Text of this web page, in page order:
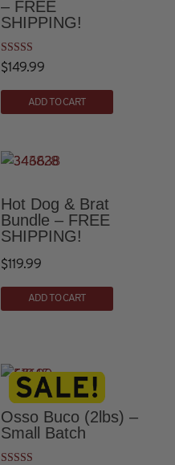
product
page
– FREE
SHIPPING!
Rated
4.90
$149.99
ADD TO CART
Hot Dog & Brat
Bundle – FREE
SHIPPING!
$119.99
ADD TO CART
Osso Buco (2lbs) –
Small Batch